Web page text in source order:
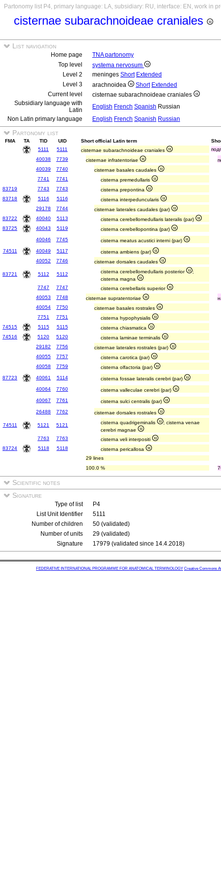
Partonomy list P4, primary language: LA, subsidiary: RU, interface: EN, work in
cisternae subarachnoideae craniales
List navigation
Home page
TNA partonomy
Top level
systema nervosum
Level 2
meninges Short Extended
Level 3
arachnoidea Short Extended
Current level
cisternae subarachnoideae craniales
Subsidiary language with
Latin
English French Spanish Russian
Non Latin primary language
English French Spanish Russian
Partonomy list
FMA TA TID UID Short official Latin term
5111
5111 cisternae subarachnoideae craniales
40038
7739 cisternae infratentoriae
40039
7740
cisternae basales caudales
7741
7741
cisterna premedullaris
83719
7743 7743
cisterna prepontina
83718
5116 5116
cisterna interpeduncularis
29178
7744
cisternae laterales caudales (par)
83722
40040 5113
cisterna cerebellomedullaris lateralis (par)
83725
40043 5119
cisterna cerebellopontina (par)
40046
7745
cisterna meatus acustici interni (par)
74511
40049 5117
cisterna ambiens (par)
40052
7746 cisternae dorsales caudales
83721 5112 5112 cisterna cerebellomedullaris posterior
;
cisterna magna
7747
7747
cisterna cerebellaris superior
40053
7748 cisternae supratentoriae
40054
7750
cisternae basales rostrales
7751
7751
cisterna hypophysialis
74515
5115 5115
cisterna chiasmatica
74516
5120 5120
cisterna laminae terminalis
29182
7756
cisternae laterales rostrales (par)
40055
7757
cisterna carotica (par)
40058
7759
cisterna olfactoria (par)
87723
40061 5114
cisterna fossae lateralis cerebri (par)
40064
7760
cisterna valleculae cerebri (par)
40067
7761
cisterna sulci centralis (par)
26488
7762 cisternae dorsales rostrales
74511 5121 5121 cisterna quadrigeminalis
; cisterna venae
cerebri magnae
7763
7763
cisterna veli interpositi
83724
5118 5118
cisterna pericallosa
29 lines
100.0 %
Scientific notes
Signature
Type of list
P4
List Unit Identifier
5111
Number of children
50 (validated)
Number of units
29 (validated)
Signature
17979 (validated since 14.4.2018)
FEDERATIVE INTERNATIONAL PROGRAMME FOR ANATOMICAL TERMINOLOGY Creative Commons